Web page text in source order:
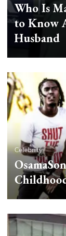
Who Is
to Know
Husband
Celebrity